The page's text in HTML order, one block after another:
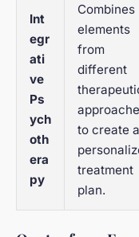
Int
egr
ati
ve
Ps
ych
oth
era
py
Combines
elements
from
different
to create a
treatment
plan.